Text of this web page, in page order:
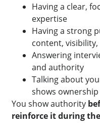
Having a clear,
expertise
Having a strong
content,
Answering
and authority
Talking about
shows
You show authority
reinforce it during